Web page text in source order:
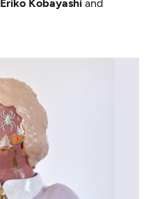
Eriko Kobayashi and